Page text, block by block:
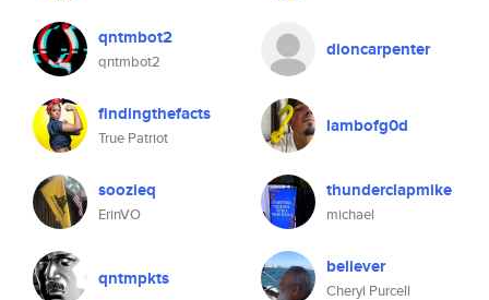
qntmbot2
qntmbot2
findingthefacts
True Patriot
soozieq
ErinVO
qntmpkts
dioncarpenter
lambofg0d
thunderclapmike
michael
believer
Cheryl Purcell